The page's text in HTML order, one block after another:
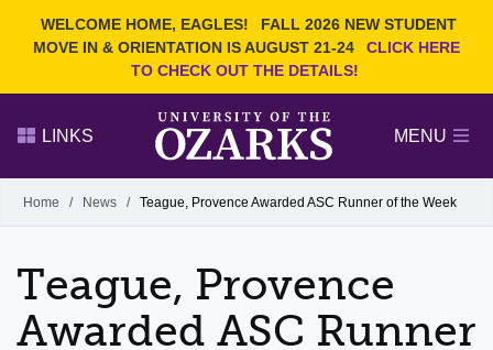
WELCOME HOME, EAGLES!
FALL 2026 NEW STUDENT
MOVE IN & ORIENTATION IS AUGUST 21-24
CLICK HERE
TO CHECK OUT THE DETAILS!
Search Ozarks.edu:
EVENTS
FACULTY & STAFF
LINKS MENU
Alumni
GIVE
Home / News / Teague, Provence Awarded ASC Runner of the Week
Teague, Provence
Awarded ASC Runner